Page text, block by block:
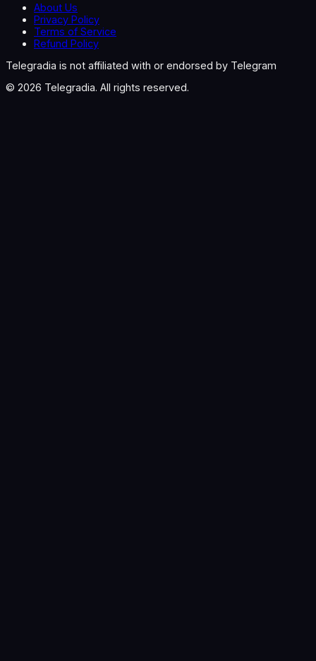
About Us
Privacy Policy
Terms of Service
Refund Policy
Telegradia is not affiliated with or endorsed by Telegram
© 2026 Telegradia. All rights reserved.